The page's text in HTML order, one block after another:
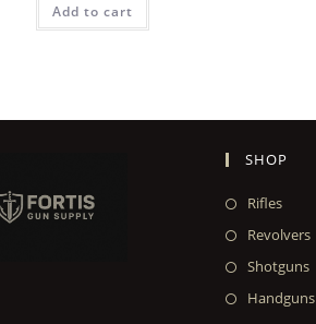
Add to cart
SHOP
Rifles
Revolvers
Shotguns
Handguns